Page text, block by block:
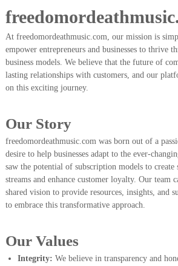
At freedomordeathmusic.com, our mission is
empower entrepreneurs and businesses to thrive
business models. We believe that the future of
lasting relationships with customers, and our
on this exciting journey.
Our Story
freedomordeathmusic.com was born out of a
desire to help businesses adapt to the ever-
saw the potential of subscription models to create
streams and enhance customer loyalty. Our team
shared vision to provide resources, insights, and
to embrace this transformative approach.
Our Values
Integrity: We believe in transparency and